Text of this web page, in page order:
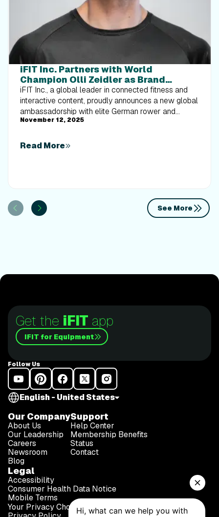
iFIT Inc. Partners with World
Champion Olli Zeidler as Brand
Ambassador and iFIT Trainer
iFIT Inc., a global leader in connected fitness and
interactive content, proudly announces a new global
ambassadorship with elite German rower and
Olympic champion Oliver Zeidler. This
anniversary celebration, as the brand continues its
November 12, 2025
Read More
See More
Get the iFIT app
iFIT for Equipment
Follow Us
English - United States
Our Company
About Us
Our Leadership
Careers
Newsroom
Blog
Support
Help Center
Membership Benefits
Status
Contact
Legal
Accessibility
Consumer Health Data Notice
Mobile Terms
Your Privacy Choices